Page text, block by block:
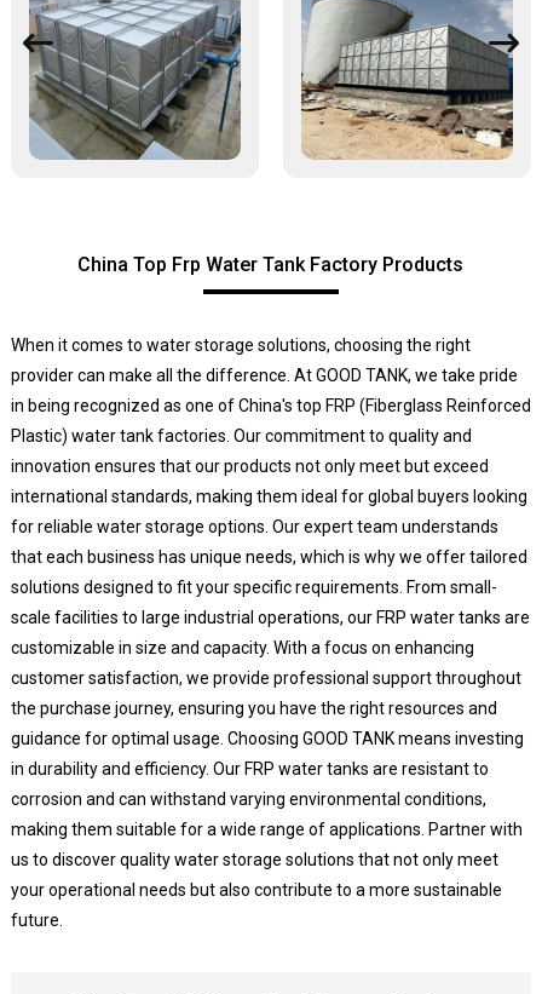
China Top Frp Water Tank Factory Products
When it comes to water storage solutions, choosing the right
provider can make all the difference. At GOOD TANK, we take pride
in being recognized as one of China's top FRP (Fiberglass Reinforced
Plastic) water tank factories. Our commitment to quality and
innovation ensures that our products not only meet but exceed
international standards, making them ideal for global buyers looking
for reliable water storage options. Our expert team understands
that each business has unique needs, which is why we offer tailored
solutions designed to fit your specific requirements. From small-
scale facilities to large industrial operations, our FRP water tanks are
customizable in size and capacity. With a focus on enhancing
customer satisfaction, we provide professional support throughout
the purchase journey, ensuring you have the right resources and
guidance for optimal usage. Choosing GOOD TANK means investing
in durability and efficiency. Our FRP water tanks are resistant to
corrosion and can withstand varying environmental conditions,
making them suitable for a wide range of applications. Partner with
us to discover quality water storage solutions that not only meet
your operational needs but also contribute to a more sustainable
future.